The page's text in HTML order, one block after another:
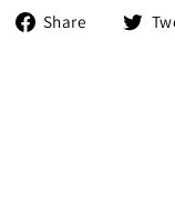
Share
Share